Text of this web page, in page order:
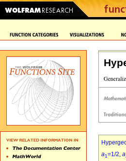
a1=1/2, a